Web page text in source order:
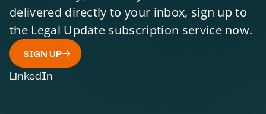
delivered directly to your inbox, sign up to
the Legal Update subscription service now.
SIGN UP
LinkedIn